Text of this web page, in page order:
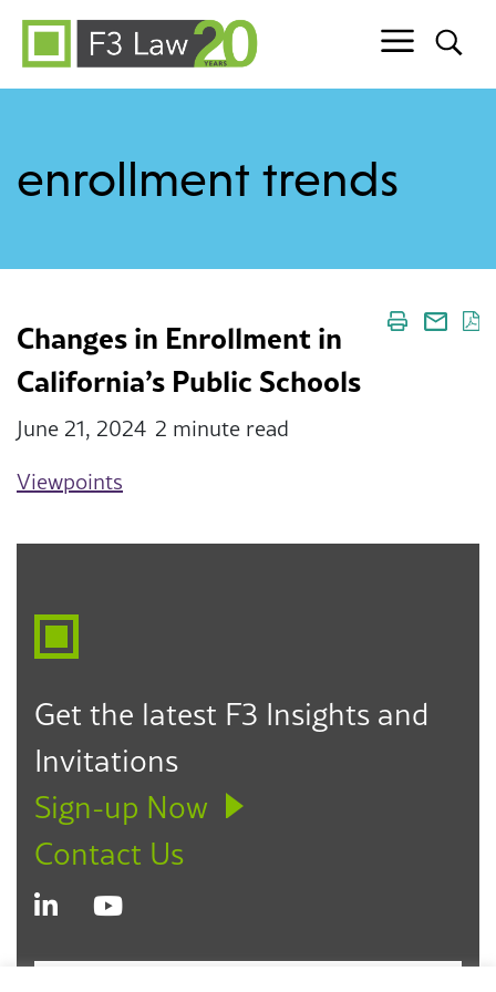
Skip to content
enrollment trends
Changes in Enrollment in
California’s Public Schools
June 21, 2024 2 minute read
Viewpoints
Get the latest F3 Insights and
Invitations
Sign-up Now
Contact Us